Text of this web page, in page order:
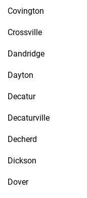
Covington
Crossville
Dandridge
Dayton
Decatur
Decaturville
Decherd
Dickson
Dover